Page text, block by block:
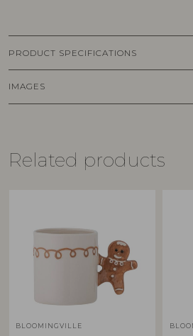
PRODUCT SPECIFICATIONS
IMAGES
Related products
BLOOMINGVILLE